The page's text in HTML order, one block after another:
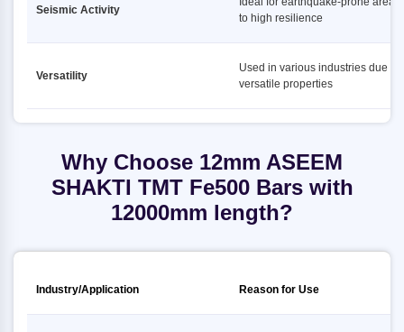
Seismic Activity
to high resilience
Versatility
Used in various industries due to
versatile properties
Why Choose 12mm ASEEM
SHAKTI TMT Fe500 Bars with
12000mm length?
Industry/Application Reason for Use